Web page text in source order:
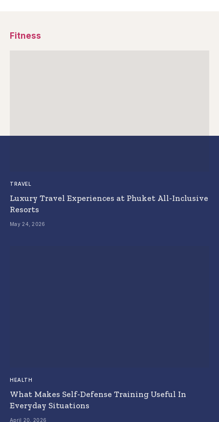
Fitness
TRAVEL
Luxury Travel Experiences at Phuket All-Inclusive
Resorts
May 24, 2026
HEALTH
What Makes Self-Defense Training Useful In
Everyday Situations
April 20, 2026